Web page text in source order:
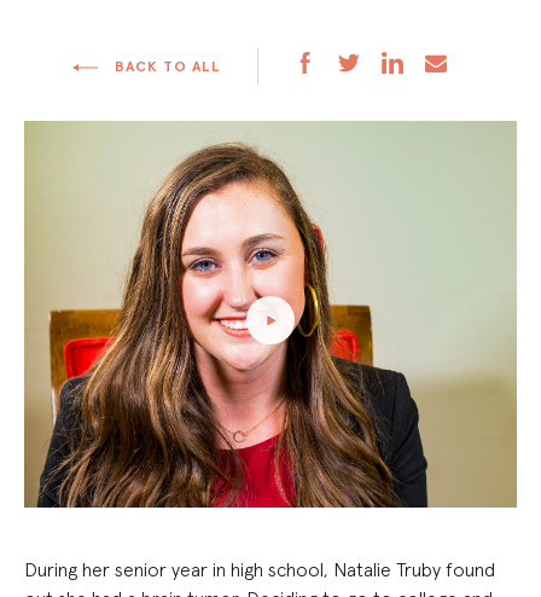
BACK TO ALL
During her senior year in high school, Natalie Truby found